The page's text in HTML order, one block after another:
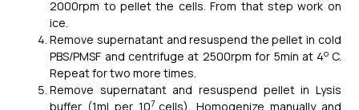
2000rpm to pellet the cells. From that step work on
ice.
Remove supernatant and resuspend the pellet in cold
PBS/PMSF and centrifuge at 2500rpm for 5min at 4o C.
Repeat for two more times.
Remove supernatant and resuspend pellet in Lysis
buffer (1ml per 107 cells). Homogenize manually and